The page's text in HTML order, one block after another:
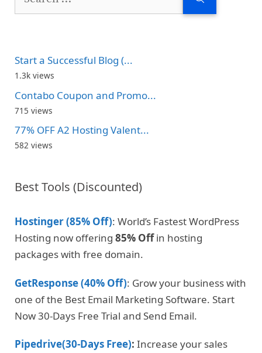
Start a Successful Blog (...
1.3k views
Contabo Coupon and Promo...
715 views
77% OFF A2 Hosting Valent...
582 views
Best Tools (Discounted)
Hostinger (85% Off): World’s Fastest WordPress
Hosting now offering 85% Offin hosting
packages with free domain.
GetResponse (40% Off): Grow your business with
one of the Best Email Marketing Software. Start
Now 30-Days Free Trial and Send Email.
Pipedrive(30-Days Free): Increase your sales